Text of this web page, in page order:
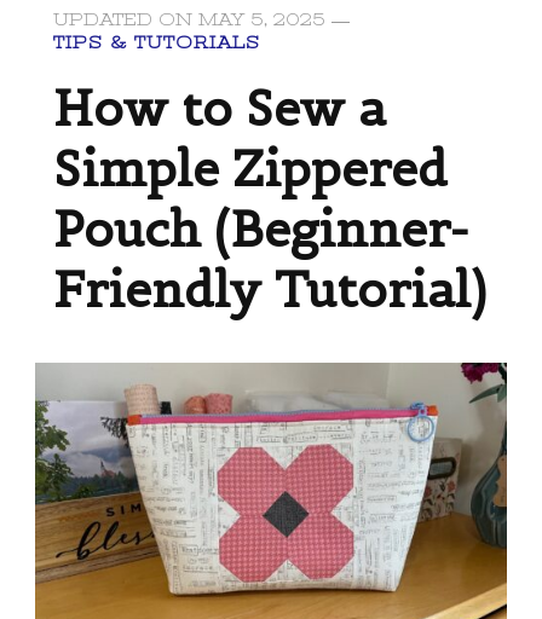
UPDATED ON MAY 5, 2025
TIPS & TUTORIALS
How to Sew a
Simple Zippered
Pouch (Beginner-
Friendly Tutorial)